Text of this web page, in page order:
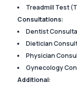
Treadmill Test
Consultations:
Dentist
Dietician
Physician
Gynecology
Additional: